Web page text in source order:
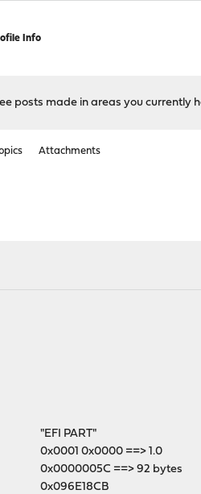
Info
posts made in areas you currently
Attachments
"EFI PART"
0x0001 0x0000 ==> 1.0
0x0000005C ==> 92 bytes
0x096E18CB